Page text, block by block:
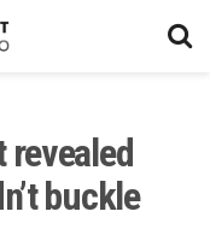
revealed
buckle